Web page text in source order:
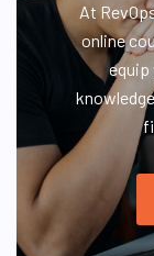
At
online
equip